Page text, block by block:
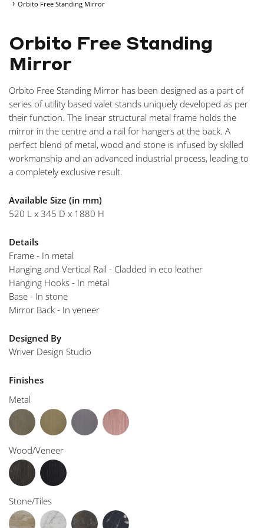
Orbito Free Standing Mirror
Orbito Free Standing
Mirror
Orbito Free Standing Mirror has been designed as a part of
series of utility based valet stands uniquely developed as per
their function. The linear structural metal frame holds the
mirror in the centre and a rail for hangers at the back. A
perfect blend of metal, wood and stone is infused by skilled
workmanship and an advanced industrial process, leading to
a completely exclusive result.
Available Size (in mm)
520 L x 345 D x 1880 H
Details
Frame - In metal
Hanging and Vertical Rail - Cladded in eco leather
Hanging Hooks - In metal
Base - In stone
Mirror Back - In veneer
Designed By
Wriver Design Studio
Finishes
Metal
Wood/Veneer
Stone/Tiles